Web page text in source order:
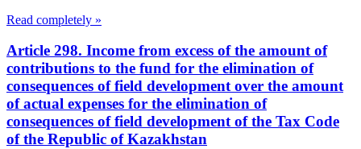
Read completely »
Article 298. Income from excess of the amount of
contributions to the fund for the elimination of
consequences of field development over the amount
of actual expenses for the elimination of
consequences of field development of the Tax Code
of the Republic of Kazakhstan